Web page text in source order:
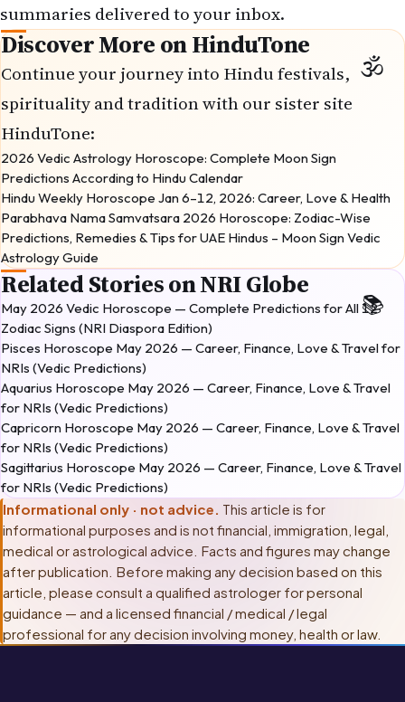
summaries delivered to your inbox.
Discover More on HinduTone
Continue your journey into Hindu festivals,
spirituality and tradition with our sister site
HinduTone:
2026 Vedic Astrology Horoscope: Complete Moon Sign
Predictions According to Hindu Calendar
Hindu Weekly Horoscope Jan 6–12, 2026: Career, Love & Health
Parabhava Nama Samvatsara 2026 Horoscope: Zodiac-Wise
Predictions, Remedies & Tips for UAE Hindus – Moon Sign Vedic
Astrology Guide
Related Stories on NRI Globe
May 2026 Vedic Horoscope — Complete Predictions for All 12
Zodiac Signs (NRI Diaspora Edition)
Pisces Horoscope May 2026 — Career, Finance, Love & Travel for
NRIs (Vedic Predictions)
Aquarius Horoscope May 2026 — Career, Finance, Love & Travel
for NRIs (Vedic Predictions)
Capricorn Horoscope May 2026 — Career, Finance, Love & Travel
for NRIs (Vedic Predictions)
Sagittarius Horoscope May 2026 — Career, Finance, Love & Travel
for NRIs (Vedic Predictions)
Informational only · not advice. This article is for
informational purposes and is not financial, immigration, legal,
medical or astrological advice. Facts and figures may change
after publication. Before making any decision based on this
article, please consult a qualified astrologer for personal
guidance — and a licensed financial / medical / legal
professional for any decision involving money, health or law.